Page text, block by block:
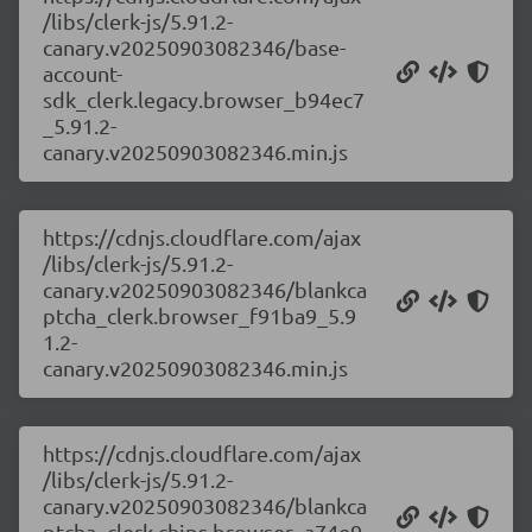
/libs/clerk-js/5.91.2-
canary.v20250903082346/base-
account-
sdk_clerk.legacy.browser_b94ec7
_5.91.2-
canary.v20250903082346.min.js
https://cdnjs.cloudflare.com/ajax
/libs/clerk-js/5.91.2-
canary.v20250903082346/blankca
ptcha_clerk.browser_f91ba9_5.9
1.2-
canary.v20250903082346.min.js
https://cdnjs.cloudflare.com/ajax
/libs/clerk-js/5.91.2-
canary.v20250903082346/blankca